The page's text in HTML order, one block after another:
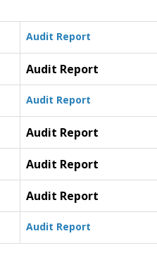
Audit Report
Audit Report
Audit Report
Audit Report
Audit Report
Audit Report
Audit Report